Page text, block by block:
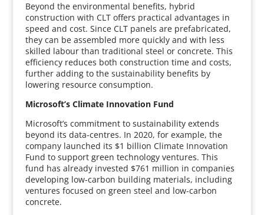
Beyond the environmental benefits, hybrid
construction with CLT offers practical advantages in
speed and cost. Since CLT panels are prefabricated,
they can be assembled more quickly and with less
skilled labour than traditional steel or concrete. This
efficiency reduces both construction time and costs,
further adding to the sustainability benefits by
lowering resource consumption.
Microsoft’s Climate Innovation Fund
Microsoft’s commitment to sustainability extends
beyond its data-centres. In 2020, for example, the
company launched its $1 billion Climate Innovation
Fund to support green technology ventures. This
fund has already invested $761 million in companies
developing low-carbon building materials, including
ventures focused on green steel and low-carbon
concrete.